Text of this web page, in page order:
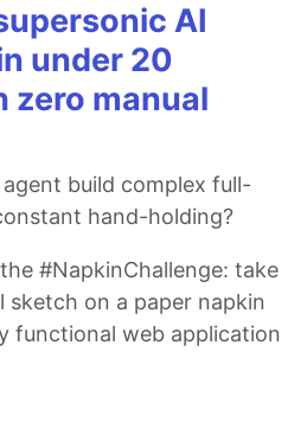
AI
under 20
zero manual
build complex full-
hand-holding?
#NapkinChallenge: take
sketch on a paper napkin
functional web application